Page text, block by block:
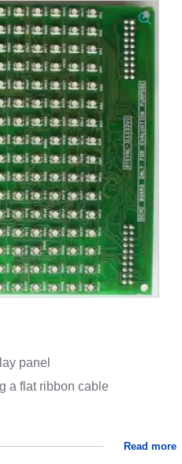
panel
a flat ribbon cable
Read more